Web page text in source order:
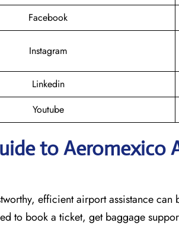
Facebook
Instagram
Linkedin
Youtube
to Aeromexico
efficient airport assistance
to book a ticket, get baggage